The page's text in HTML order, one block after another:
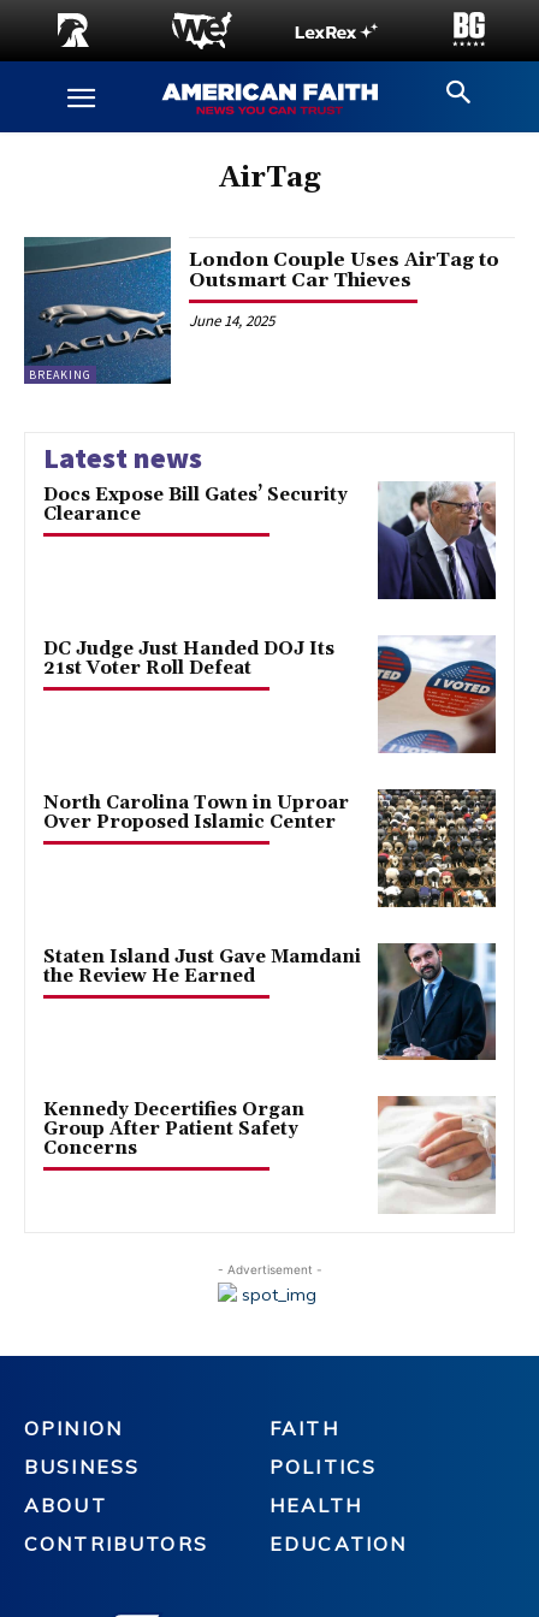
AirTag
BREAKING
London Couple Uses AirTag to
Outsmart Car Thieves
June 14, 2025
Latest news
Docs Expose Bill Gates’ Security
Clearance
DC Judge Just Handed DOJ Its
21st Voter Roll Defeat
North Carolina Town in Uproar
Over Proposed Islamic Center
Staten Island Just Gave Mamdani
the Review He Earned
Kennedy Decertifies Organ
Group After Patient Safety
Concerns
- Advertisement -
OPINION
BUSINESS
ABOUT
CONTRIBUTORS
FAITH
POLITICS
HEALTH
EDUCATION